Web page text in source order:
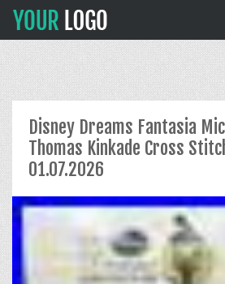
Disney Dreams Fantasia
Thomas Kinkade Cross
01.07.2026